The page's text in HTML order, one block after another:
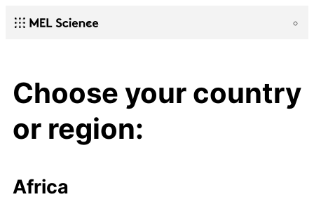
Choose your country
or region:
Africa